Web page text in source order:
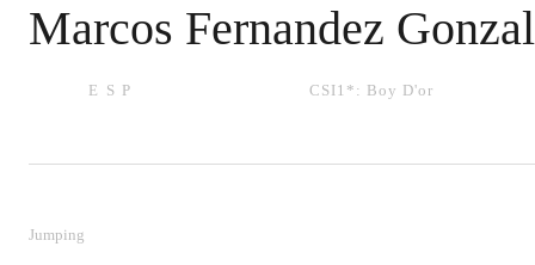
Marcos Fernandez
ESP CSI1*: Boy D'or
Jumping